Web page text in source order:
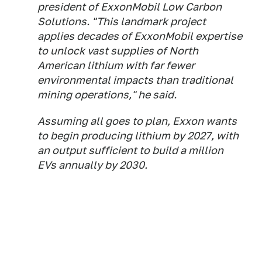
president of ExxonMobil Low Carbon
Solutions. "This landmark project
applies decades of ExxonMobil expertise
to unlock vast supplies of North
American lithium with far fewer
environmental impacts than traditional
mining operations," he said.
Assuming all goes to plan, Exxon wants
to begin producing lithium by 2027, with
an output sufficient to build a million
EVs annually by 2030.